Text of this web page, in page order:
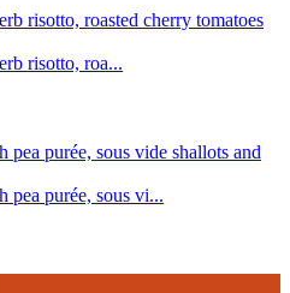
risotto, roasted cherry tomatoes
risotto, roa...
pea purée, sous vide shallots and
pea purée, sous vi...